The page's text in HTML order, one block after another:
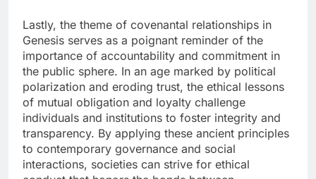
Lastly, the theme of covenantal relationships in
Genesis serves as a poignant reminder of the
importance of accountability and commitment in
the public sphere. In an age marked by political
polarization and eroding trust, the ethical lessons
of mutual obligation and loyalty challenge
individuals and institutions to foster integrity and
transparency. By applying these ancient principles
to contemporary governance and social
interactions, societies can strive for ethical